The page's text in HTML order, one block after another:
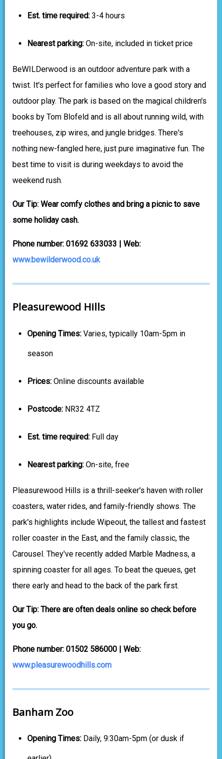
Est. time required: 3-4 hours
Nearest parking: On-site, included in ticket price
BeWILDerwood is an outdoor adventure park with a
twist. It's perfect for families who love a good story and
outdoor play. The park is based on the magical children's
books by Tom Blofeld and is all about running wild, with
treehouses, zip wires, and jungle bridges. There's
nothing new-fangled here, just pure imaginative fun. The
best time to visit is during weekdays to avoid the
weekend rush.
Our Tip: Wear comfy clothes and bring a picnic to save
some holiday cash.
Phone number: 01692 633033 | Web:
www.bewilderwood.co.uk
Pleasurewood Hills
Opening Times: Varies, typically 10am-5pm in
season
Prices: Online discounts available
Postcode: NR32 4TZ
Est. time required: Full day
Nearest parking: On-site, free
Pleasurewood Hills is a thrill-seeker's haven with roller
coasters, water rides, and family-friendly shows. The
park's highlights include Wipeout, the tallest and fastest
roller coaster in the East, and the family classic, the
Carousel. They've recently added Marble Madness, a
spinning coaster for all ages. To beat the queues, get
there early and head to the back of the park first.
Our Tip: There are often deals online so check before
you go.
Phone number: 01502 586000 | Web:
www.pleasurewoodhills.com
Banham Zoo
Opening Times: Daily, 9:30am-5pm (or dusk if